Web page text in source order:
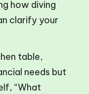
how diving
clarify your
table,
needs but
“What